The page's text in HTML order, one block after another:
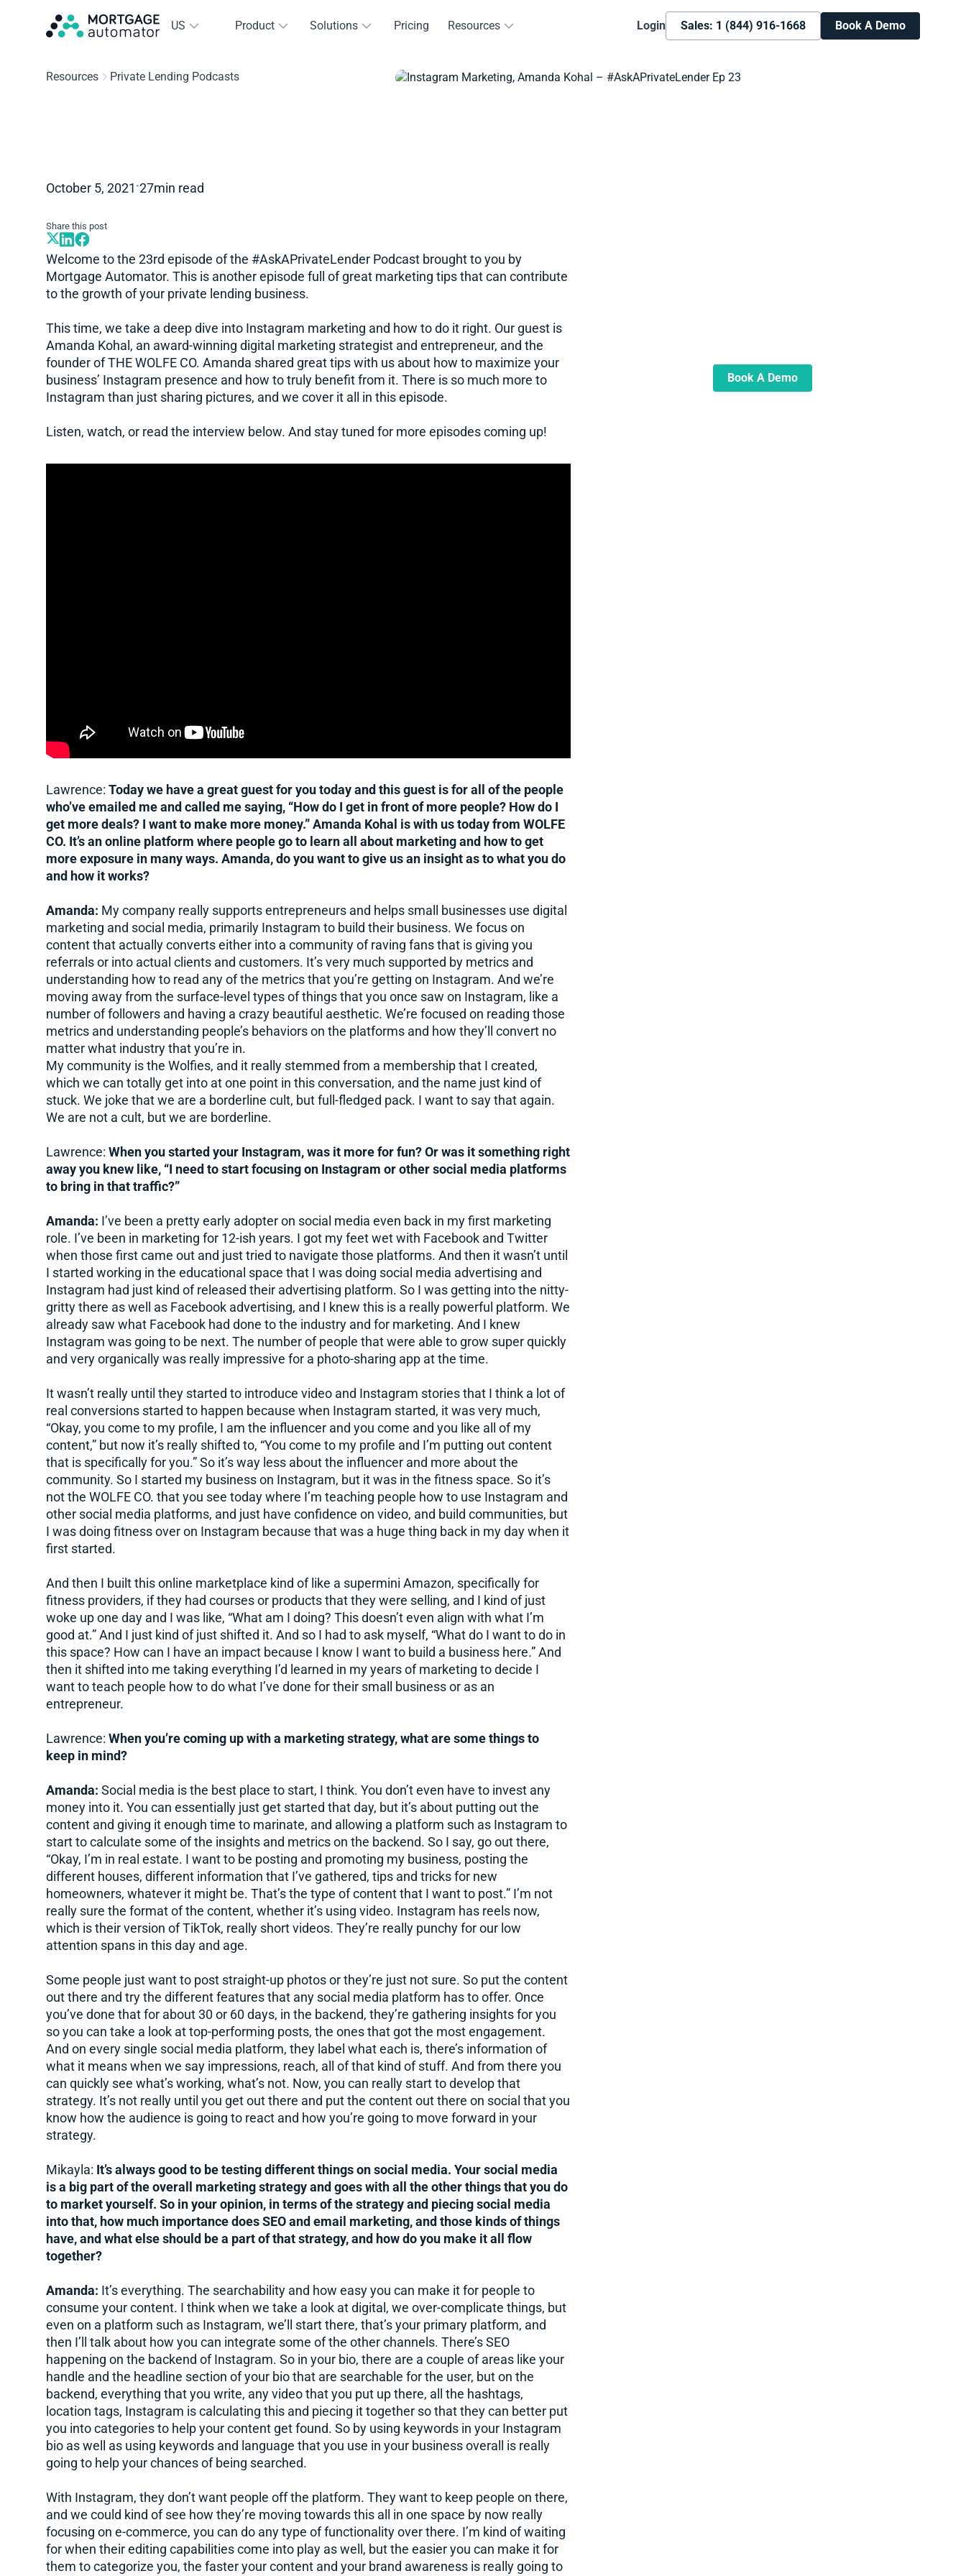
US Product Solutions Pricing Resources Login Sales: 1 (844) 916-1668 Book A Demo
Resources Private Lending Podcasts
October 5, 2021 •27min read
Share this post
Welcome to the 23rd episode of the #AskAPrivateLender​​ Podcast brought to you by
Mortgage Automator. This is another episode full of great marketing tips that can contribute
to the growth of your private lending business.
This time, we take a deep dive into Instagram marketing and how to do it right. Our guest is
Amanda Kohal, an award-winning digital marketing strategist and entrepreneur, and the
founder of THE WOLFE CO. Amanda shared great tips with us about how to maximize your
business’ Instagram presence and how to truly benefit from it. There is so much more to
Instagram than just sharing pictures, and we cover it all in this episode.
Listen, watch, or read the interview below. And stay tuned for more episodes coming up!
Lawrence: Today we have a great guest for you today and this guest is for all of the people
who’ve emailed me and called me saying, “How do I get in front of more people? How do I
get more deals? I want to make more money.” Amanda Kohal is with us today from WOLFE
CO. It’s an online platform where people go to learn all about marketing and how to get
more exposure in many ways. Amanda, do you want to give us an insight as to what you do
and how it works?
Amanda: My company really supports entrepreneurs and helps small businesses use digital
marketing and social media, primarily Instagram to build their business. We focus on
content that actually converts either into a community of raving fans that is giving you
referrals or into actual clients and customers. It’s very much supported by metrics and
understanding how to read any of the metrics that you’re getting on Instagram. And we’re
moving away from the surface-level types of things that you once saw on Instagram, like a
number of followers and having a crazy beautiful aesthetic. We’re focused on reading those
metrics and understanding people’s behaviors on the platforms and how they’ll convert no
matter what industry that you’re in.
My community is the Wolfies, and it really stemmed from a membership that I created,
which we can totally get into at one point in this conversation, and the name just kind of
stuck. We joke that we are a borderline cult, but full-fledged pack. I want to say that again.
We are not a cult, but we are borderline.
Lawrence: When you started your Instagram, was it more for fun? Or was it something right
away you knew like, “I need to start focusing on Instagram or other social media platforms
to bring in that traffic?”
Amanda: I’ve been a pretty early adopter on social media even back in my first marketing
role. I’ve been in marketing for 12-ish years. I got my feet wet with Facebook and Twitter
when those first came out and just tried to navigate those platforms. And then it wasn’t until
I started working in the educational space that I was doing social media advertising and
Instagram had just kind of released their advertising platform. So I was getting into the nitty-
gritty there as well as Facebook advertising, and I knew this is a really powerful platform. We
already saw what Facebook had done to the industry and for marketing. And I knew
Instagram was going to be next. The number of people that were able to grow super quickly
and very organically was really impressive for a photo-sharing app at the time.
It wasn’t really until they started to introduce video and Instagram stories that I think a lot of
real conversions started to happen because when Instagram started, it was very much,
“Okay, you come to my profile, I am the influencer and you come and you like all of my
content,” but now it’s really shifted to, “You come to my profile and I’m putting out content
that is specifically for you.” So it’s way less about the influencer and more about the
community. So I started my business on Instagram, but it was in the fitness space. So it’s
not the WOLFE CO. that you see today where I’m teaching people how to use Instagram and
other social media platforms, and just have confidence on video, and build communities, but
I was doing fitness over on Instagram because that was a huge thing back in my day when it
first started.
And then I built this online marketplace kind of like a supermini Amazon, specifically for
fitness providers, if they had courses or products that they were selling, and I kind of just
woke up one day and I was like, “What am I doing? This doesn’t even align with what I’m
good at.” And I just kind of just shifted it. And so I had to ask myself, “What do I want to do in
this space? How can I have an impact because I know I want to build a business here.” And
then it shifted into me taking everything I’d learned in my years of marketing to decide I
want to teach people how to do what I’ve done for their small business or as an
entrepreneur.
Lawrence: When you’re coming up with a marketing strategy, what are some things to
keep in mind?
Amanda: Social media is the best place to start, I think. You don’t even have to invest any
money into it. You can essentially just get started that day, but it’s about putting out the
content and giving it enough time to marinate, and allowing a platform such as Instagram to
start to calculate some of the insights and metrics on the backend. So I say, go out there,
“Okay, I’m in real estate. I want to be posting and promoting my business, posting the
different houses, different information that I’ve gathered, tips and tricks for new
homeowners, whatever it might be. That’s the type of content that I want to post.” I’m not
really sure the format of the content, whether it’s using video. Instagram has reels now,
which is their version of TikTok, really short videos. They’re really punchy for our low
attention spans in this day and age.
Some people just want to post straight-up photos or they’re just not sure. So put the content
out there and try the different features that any social media platform has to offer. Once
you’ve done that for about 30 or 60 days, in the backend, they’re gathering insights for you
so you can take a look at top-performing posts, the ones that got the most engagement.
And on every single social media platform, they label what each is, there’s information of
what it means when we say impressions, reach, all of that kind of stuff. And from there you
can quickly see what’s working, what’s not. Now, you can really start to develop that
strategy. It’s not really until you get out there and put the content out there on social that you
know how the audience is going to react and how you’re going to move forward in your
strategy.
Mikayla: It’s always good to be testing different things on social media. Your social media
is a big part of the overall marketing strategy and goes with all the other things that you do
to market yourself. So in your opinion, in terms of the strategy and piecing social media
into that, how much importance does SEO and email marketing, and those kinds of things
have, and what else should be a part of that strategy, and how do you make it all flow
together?
Amanda: It’s everything. The searchability and how easy you can make it for people to
consume your content. I think when we take a look at digital, we over-complicate things, but
even on a platform such as Instagram, we’ll start there, that’s your primary platform, and
then I’ll talk about how you can integrate some of the other channels. There’s SEO
happening on the backend of Instagram. So in your bio, there are a couple of areas like your
handle and the headline section of your bio that are searchable for the user, but on the
backend, everything that you write, any video that you put up there, all the hashtags,
location tags, Instagram is calculating this and piecing it together so that they can better put
you into categories to help your content get found. So by using keywords in your Instagram
bio as well as using keywords and language that you use in your business overall is really
going to help your chances of being searched.
With Instagram, they don’t want people off the platform. They want to keep people on there,
and we could kind of see how they’re moving towards this all in one space by now really
focusing on e-commerce, you can do any type of functionality over there. I’m kind of waiting
for when their editing capabilities come into play as well, but the easier you can make it for
them to categorize you, the faster your content and your brand awareness is really going to
Book A Demo